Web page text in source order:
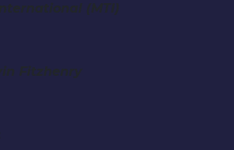
(MTI)
Fitzhenry